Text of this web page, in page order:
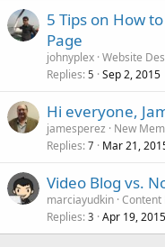
5 Tips on How
Page
johnyplex Website
Replies 5 Sep 2, 2015
Hi everyone,
jamesperez
New
Replies 7 Mar 21,
Video Blog vs.
marciayudkin Content
Replies 3 Apr 19, 2015